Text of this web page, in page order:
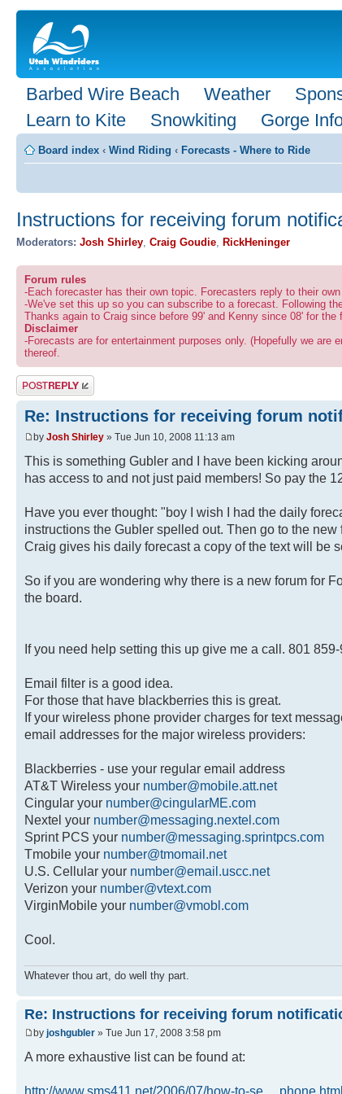
Barbed Wire Beach Weather
Learn to Kite
Snowkiting Gorge
Board index ‹ Wind Riding ‹ Forecasts - Where to Ride
Instructions for receiving forum
Moderators: Josh Shirley Craig Goudie RickHeninger
Forum rules
-Each forecaster has their own topic. Forecasters reply to their
-We've set this up so you can subscribe to a forecast. Following
Thanks again to Craig since before 99' and Kenny since 08' for the
Disclaimer
-Forecasts are for entertainment purposes only. (Hopefully we are
thereof.
Post a reply
Re: Instructions for receiving forum
by Josh Shirley » Tue Jun 10, 2008 11:13 am
This is something Gubler and I have been kicking
has access to and not just paid members! So pay the
Have you ever thought: "boy I wish I had the daily
instructions the Gubler spelled out. Then go to the
Craig gives his daily forecast a copy of the text will be
So if you are wondering why there is a new forum for
the board.
If you need help setting this up give me a call. 801
Email filter is a good idea.
For those that have blackberries this is great.
If your wireless phone provider charges for text
email addresses for the major wireless providers:
Blackberries - use your regular email address
AT&T Wireless your number@mobile.att.net
Cingular your number@cingularME.com
Nextel your number@messaging.nextel.com
Sprint PCS your number@messaging.sprintpcs.com
Tmobile your number@tmomail.net
U.S. Cellular your number@email.uscc.net
Verizon your number@vtext.com
VirginMobile your number@vmobl.com
Cool.
Whatever thou art, do well thy part.
Re: Instructions for receiving forum
by joshgubler » Tue Jun 17, 2008 3:58 pm
A more exhaustive list can be found at:
http://www.sms411.net/2006/07/how-to-se ... phone.html